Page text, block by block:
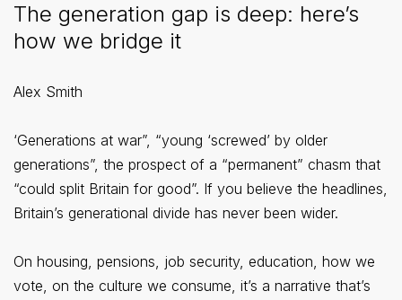
The generation gap is deep: here’s
how we bridge it
Alex Smith
‘Generations at war”, “young ‘screwed’ by older
generations”, the prospect of a “permanent” chasm that
“could split Britain for good”. If you believe the headlines,
Britain’s generational divide has never been wider.
On housing, pensions, job security, education, how we
vote, on the culture we consume, it’s a narrative that’s